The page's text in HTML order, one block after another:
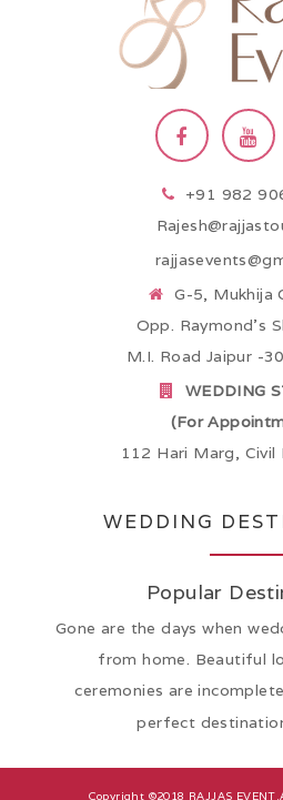
+91 982
G-5, Mukhija
Opp. Raymond’s
M.I. Road Jaipur -
WEDDING
(For
112 Hari Marg, Civil
WEDDING
Popular
Gone are the days when
from home. Beautiful
ceremonies are
perfect
Copyright ©2018 RAJJAS EVENT